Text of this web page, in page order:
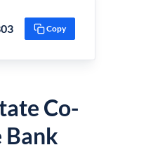
Copy
Co-